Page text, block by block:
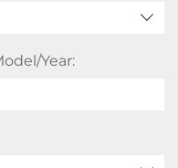
Year: